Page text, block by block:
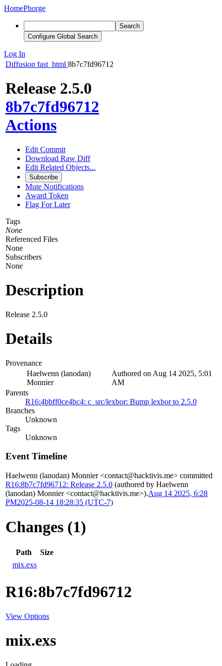
HomePhorge
Search
Configure Global Search
Log In
Diffusion fast_html 8b7c7fd96712
Release 2.5.0
8b7c7fd96712
Actions
Edit Commit
Download Raw Diff
Edit Related Objects...
Subscribe
Mute Notifications
Award Token
Flag For Later
Tags
None
Referenced Files
None
Subscribers
None
Description
Release 2.5.0
Details
Provenance
Haelwenn (lanodan)
Monnier
Authored on Aug 14 2025, 5:01
AM
Parents
R16:4bbff0ce4bc4: c_src/lexbor: Bump lexbor to 2.5.0
Branches
Unknown
Tags
Unknown
Event Timeline
Haelwenn (lanodan) Monnier <contact@hacktivis.me> committed
R16:8b7c7fd96712: Release 2.5.0 (authored by Haelwenn
(lanodan) Monnier <contact@hacktivis.me>).Aug 14 2025, 6:28
PM2025-08-14 18:28:35 (UTC-7)
Changes (1)
Path
Size
mix.exs
R16:8b7c7fd96712
View Options
mix.exs